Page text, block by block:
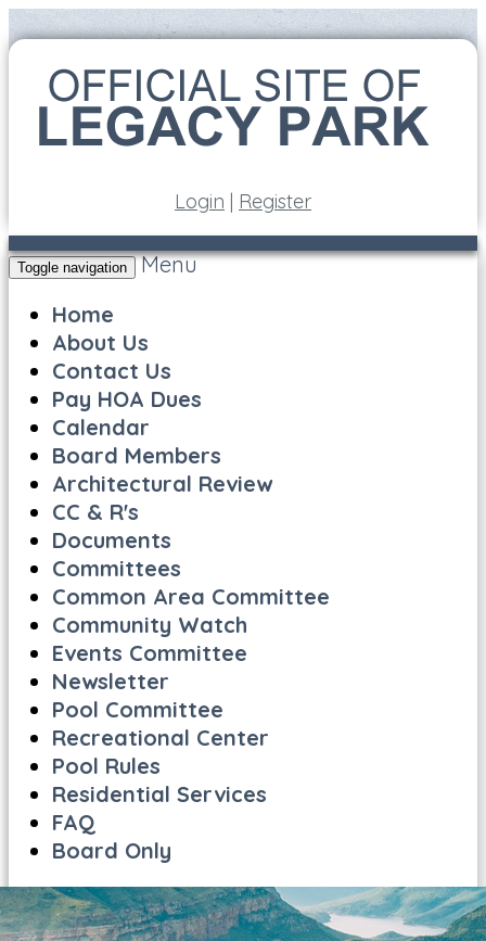
Login | Register
Toggle navigation
Menu
Home
About Us
Contact Us
Pay HOA Dues
Calendar
Board Members
Architectural Review
CC & R's
Documents
Committees
Common Area Committee
Community Watch
Events Committee
Newsletter
Pool Committee
Recreational Center
Pool Rules
Residential Services
FAQ
Board Only